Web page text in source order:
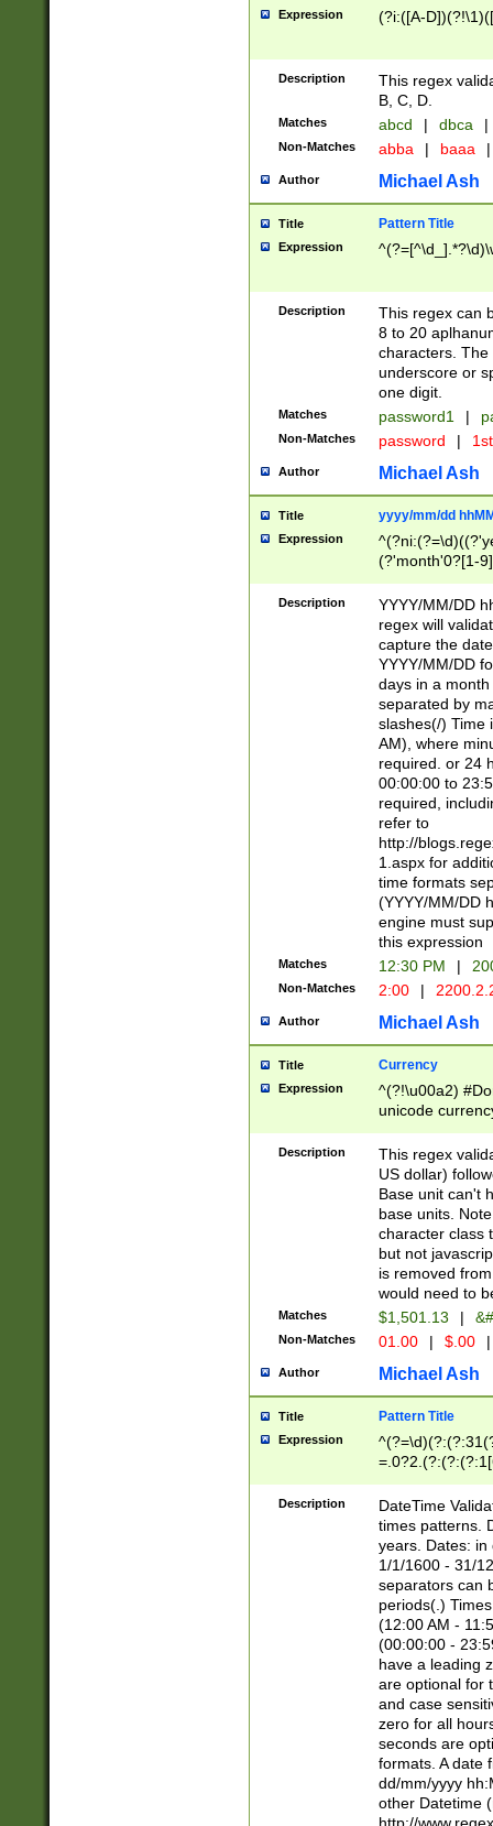
Expression (?i:([A-
Description
This regex
B, C, D.
Matches abcd | dbca |
Non-Matches abba | baaa |
Author Michael Ash
Title Pattern Title
Expression
Description
This regex can
8 to 20
characters. The
underscore or
one digit.
Matches password1 |
Non-Matches password |
Author Michael Ash
Title yyyy/mm/dd
Expression
(?'month'0?[1-
Description
YYYY/MM/DD
regex will
capture the
YYYY/MM/DD
days in a
separated by
slashes(/) Time
AM), where
required. or 24
00:00:00 to
required,
refer to
http://
1.aspx for
time formats
(YYYY/MM/DD
engine must
this expression
Matches 12:30 PM |
Non-Matches 2:00 |
Author Michael Ash
Title Currency
Expression
^(?!\u00a2)
unicode
zero if 1 or
is a comma it
than 3 digit
cents
Description
This regex
US dollar)
Base unit can't
base units.
character class
but not
is removed
would need to
Matches $1,501.13 |
Non-Matches 01.00 | $.00 |
Author Michael Ash
Title Pattern Title
Expression
8]|1\d|0?[1-
Description
DateTime
times patterns.
years. Dates: in
1/1/1600 - 31/
separators can
periods(.)
(12:00 AM -
(00:00:00 -
have a leading
are optional for
and case
zero for all
seconds are
formats. A date
dd/mm/yyyy
other Datetime